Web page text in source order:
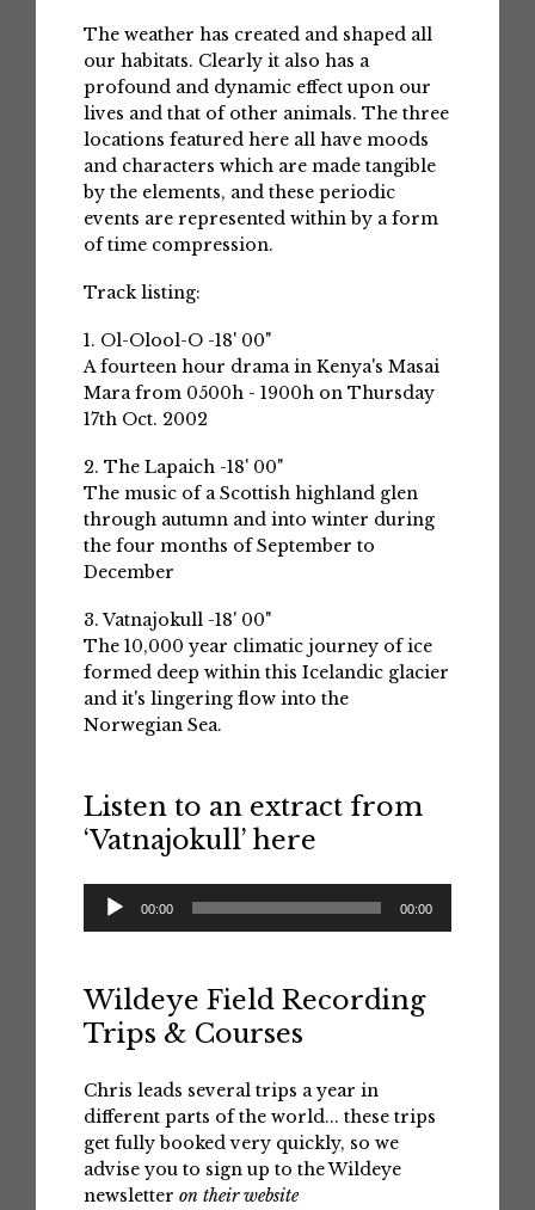
The weather has created and shaped all
our habitats. Clearly it also has a
profound and dynamic effect upon our
lives and that of other animals. The three
locations featured here all have moods
and characters which are made tangible
by the elements, and these periodic
events are represented within by a form
of time compression.
Track listing:
1. Ol-Olool-O -18' 00"
A fourteen hour drama in Kenya's Masai
Mara from 0500h - 1900h on Thursday
17th Oct. 2002
2. The Lapaich -18' 00"
The music of a Scottish highland glen
through autumn and into winter during
the four months of September to
December
3. Vatnajokull -18' 00"
The 10,000 year climatic journey of ice
formed deep within this Icelandic glacier
and it's lingering flow into the
Norwegian Sea.
Listen to an extract from
‘Vatnajokull’ here
Audio
Player
00:00 00:00
Wildeye Field Recording
Trips & Courses
Chris leads several trips a year in
different parts of the world... these trips
get fully booked very quickly, so we
advise you to sign up to the Wildeye
newsletter on their website